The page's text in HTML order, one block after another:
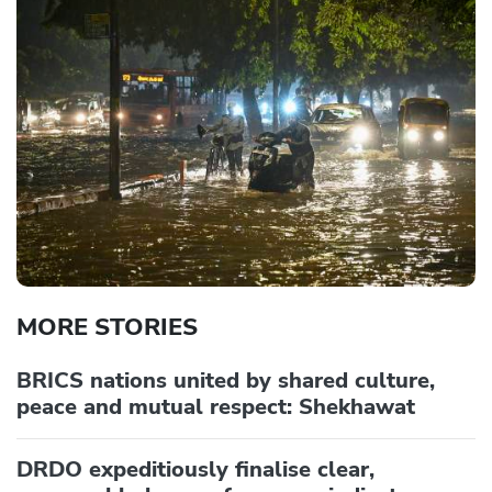
MORE STORIES
BRICS nations united by shared culture,
peace and mutual respect: Shekhawat
DRDO expeditiously finalise clear,